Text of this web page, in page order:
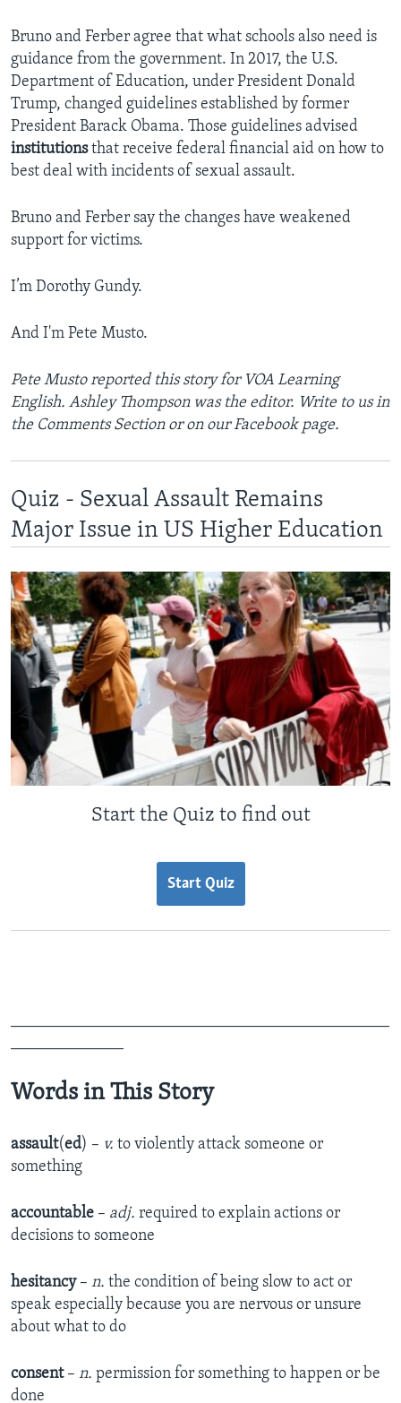
Bruno and Ferber agree that what schools also need is
guidance from the government. In 2017, the U.S.
Department of Education, under President Donald
Trump, changed guidelines established by former
President Barack Obama. Those guidelines advised
institutionsthat receive federal financial aid on how to
best deal with incidents of sexual assault.
Bruno and Ferber say the changes have weakened
support for victims.
I’m ­Dorothy Gundy.
And I'm Pete Musto.
Pete Musto reported this story for VOA Learning
English. Ashley Thompson was the editor. Write to us in
the Comments Section or on our Facebook page.
Quiz - Sexual Assault Remains
Major Issue in US Higher Education
Start the Quiz to find out
Start Quiz
Words in This Story
assault(ed) – v. to violently attack someone or
something
accountable – adj. required to explain actions or
decisions to someone
hesitancy– n. the condition of being slow to act or
speak especially because you are nervous or unsure
about what to do
consent– n. permission for something to happen or be
done